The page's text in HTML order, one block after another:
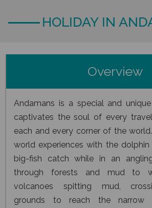
HOLIDAY IN
Overview
Andamans is a special and
captivates the soul of every
each and every corner of the
world experiences with the
big-fish catch while in an
through forests and mud to
volcanoes spitting mud,
grounds to reach the narrow